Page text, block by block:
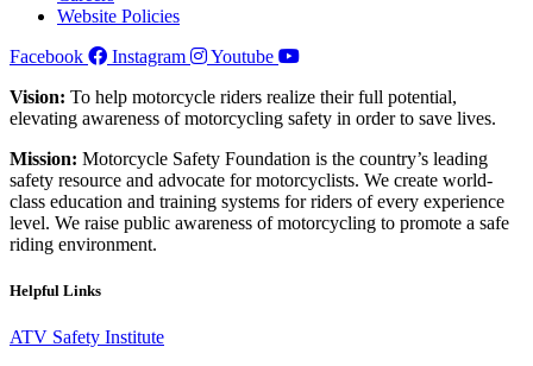
Website Policies
Facebook
Instagram
Youtube
Vision: To help motorcycle riders realize their full potential,
elevating awareness of motorcycling safety in order to save lives.
Mission: Motorcycle Safety Foundation is the country’s leading
safety resource and advocate for motorcyclists. We create world-
class education and training systems for riders of every experience
level. We raise public awareness of motorcycling to promote a safe
riding environment.
Helpful Links
ATV Safety Institute